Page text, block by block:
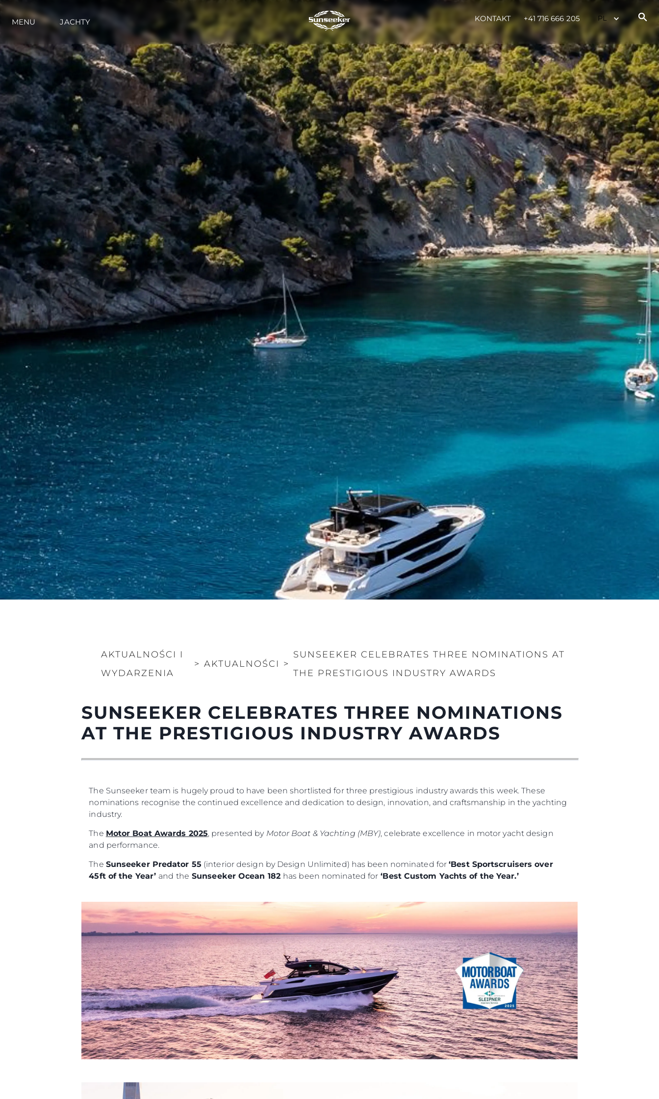
MENU JACHTY KONTAKT +41 716 666 205
AKTUALNOŚCI I
WYDARZENIA
> AKTUALNOŚCI >
SUNSEEKER CELEBRATES THREE NOMINATIONS AT
THE PRESTIGIOUS INDUSTRY AWARDS
SUNSEEKER CELEBRATES THREE NOMINATIONS
AT THE PRESTIGIOUS INDUSTRY AWARDS
The Sunseeker team is hugely proud to have been shortlisted for three prestigious industry awards this week. These
nominations recognise the continued excellence and dedication to design, innovation, and craftsmanship in the yachting
industry.
The Motor Boat Awards 2025, presented by Motor Boat & Yachting (MBY), celebrate excellence in motor yacht design
and performance.
The Sunseeker Predator 55 (interior design by Design Unlimited) has been nominated for‘Best Sportscruisers over
45ft of the Year’ and the Sunseeker Ocean 182 has been nominated for ‘Best Custom Yachts of the Year.’